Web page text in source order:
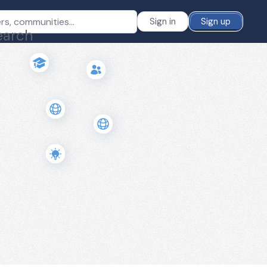
Sign in Sign up